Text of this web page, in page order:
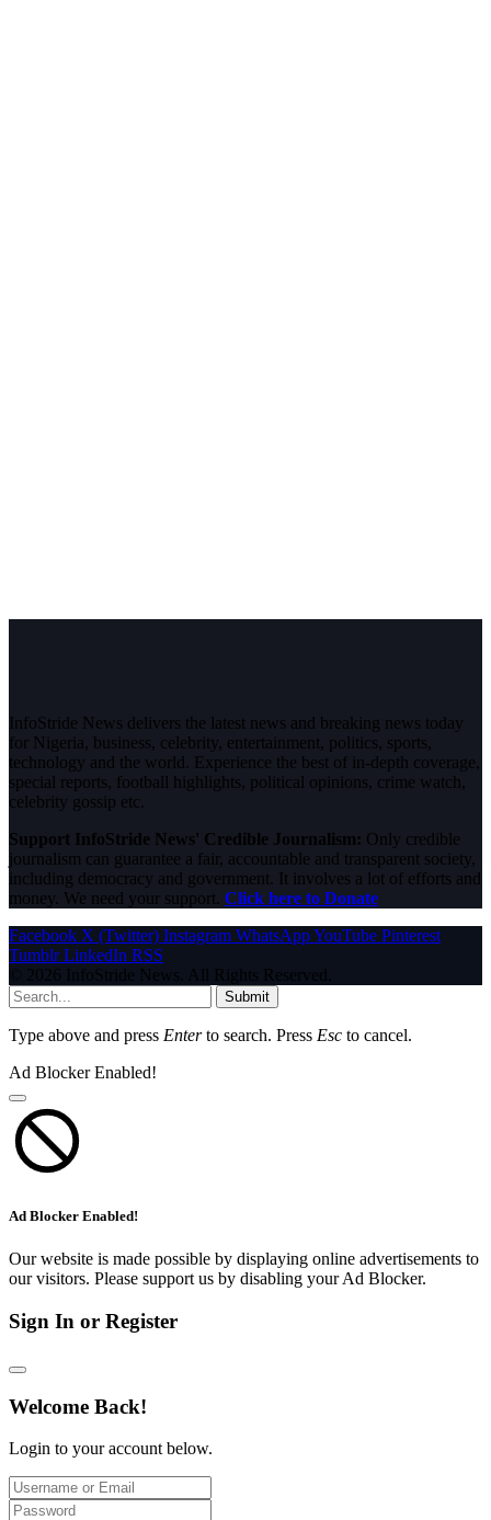
InfoStride News delivers the latest news and breaking news today
for Nigeria, business, celebrity, entertainment, politics, sports,
technology and the world. Experience the best of in-depth coverage,
special reports, football highlights, political opinions, crime watch,
celebrity gossip etc.
Support InfoStride News' Credible Journalism: Only credible
journalism can guarantee a fair, accountable and transparent society,
including democracy and government. It involves a lot of efforts and
money. We need your support. Click here to Donate
Facebook X (Twitter) Instagram WhatsAppYouTube Pinterest
Tumblr LinkedIn RSS
© 2026 InfoStride News. All Rights Reserved.
Submit
Type above and press Enterto search. Press Esc to cancel.
Ad Blocker Enabled!
Ad Blocker Enabled!
Our website is made possible by displaying online advertisements to
our visitors. Please support us by disabling your Ad Blocker.
Sign In or Register
Welcome Back!
Login to your account below.